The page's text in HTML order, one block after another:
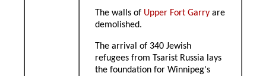
The walls of Upper Fort Garry are
demolished.
The arrival of 340 Jewish
refugees from Tsarist Russia lays
the foundation for Winnipeg's